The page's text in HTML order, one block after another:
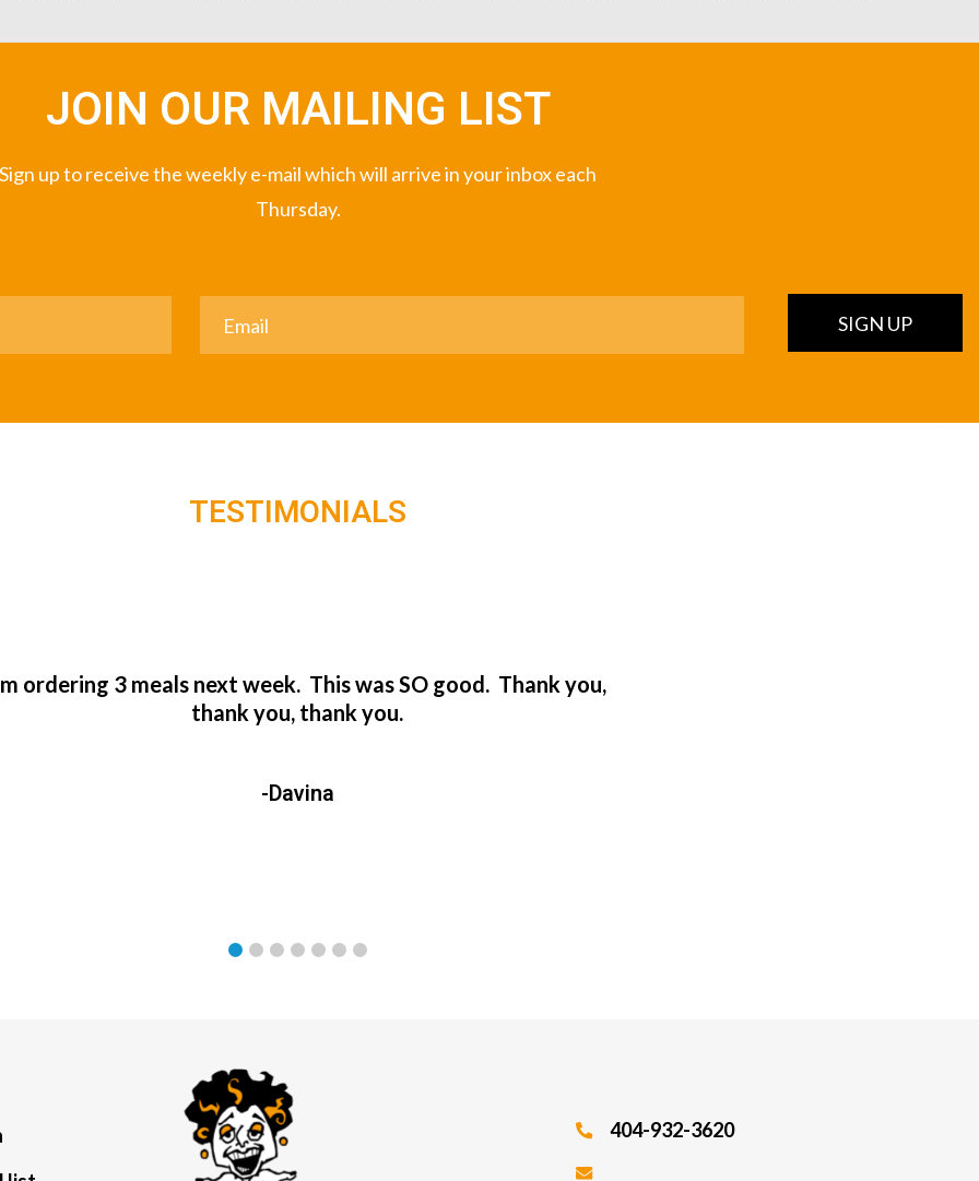
JOIN OUR MAILING LIST
Sign up to receive the weekly e-mail which will arrive in your inbox each
Thursday.
SIGN UP
TESTIMONIALS
ordering 3 meals next week. This was SO good. Thank you,
thank you, thank you.
-Davina
404-932-3620